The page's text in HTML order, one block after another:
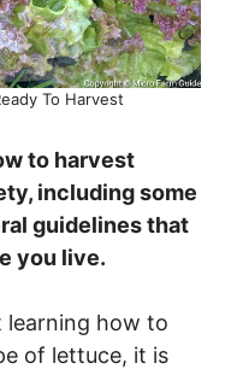
To Harvest
to harvest
including some
guidelines that
you live.
learning how to
of lettuce, it is